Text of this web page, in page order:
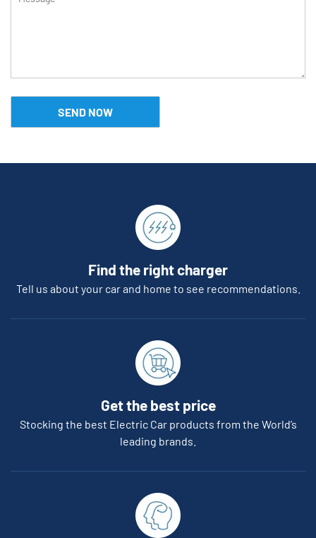
Find the right charger
Tell us about your car and home to see recommendations.
Get the best price
Stocking the best Electric Car products from the World’s
leading brands.